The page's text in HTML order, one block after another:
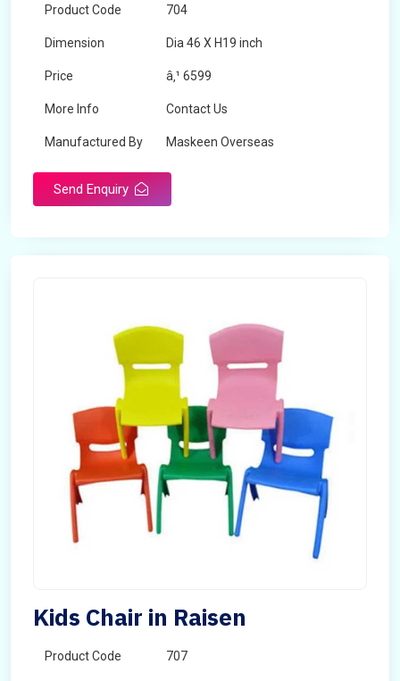
Product Code 704
Dimension Dia 46 X H19 inch
Price â‚¹ 6599
More Info Contact Us
Manufactured By Maskeen Overseas
Send Enquiry
Kids Chair in Raisen
Product Code 707